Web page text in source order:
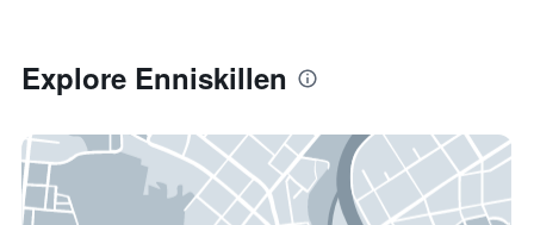
Explore Enniskillen